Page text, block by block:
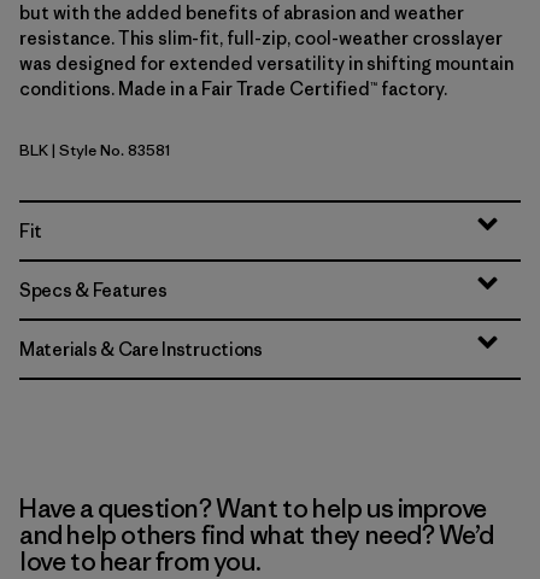
but with the added benefits of abrasion and weather
resistance. This slim-fit, full-zip, cool-weather crosslayer
was designed for extended versatility in shifting mountain
conditions. Made in a Fair Trade Certified™ factory.
Black
BLK| Style No. 83581
Fit
Specs & Features
Materials & Care Instructions
Have a question? Want to help us improve
and help others find what they need? We’d
love to hear from you.